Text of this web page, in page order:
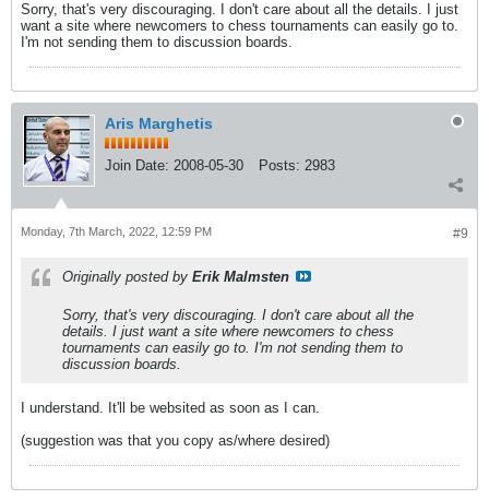
Sorry, that's very discouraging. I don't care about all the details. I just
want a site where newcomers to chess tournaments can easily go to.
I'm not sending them to discussion boards.
Aris Marghetis
Join Date: 2008-05-30 Posts: 2983
#9
Monday, 7th March, 2022, 12:59 PM
Originally posted by Erik Malmsten
Sorry, that's very discouraging. I don't care about all the
details. I just want a site where newcomers to chess
tournaments can easily go to. I'm not sending them to
discussion boards.
I understand. It'll be websited as soon as I can.
(suggestion was that you copy as/where desired)